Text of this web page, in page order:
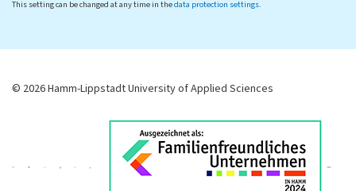
This setting can be changed at any time in thedata protection settings.
© 2026 Hamm-Lippstadt University of Applied Sciences